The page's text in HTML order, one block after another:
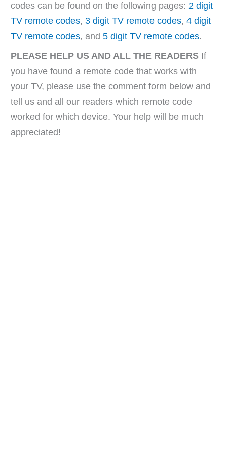
codes can be found on the following pages: 2 digit
TV remote codes, 3 digit TV remote codes, 4 digit
TV remote codes, and 5 digit TV remote codes.
PLEASE HELP US AND ALL THE READERS If
you have found a remote code that works with
your TV, please use the comment form below and
tell us and all our readers which remote code
worked for which device. Your help will be much
appreciated!